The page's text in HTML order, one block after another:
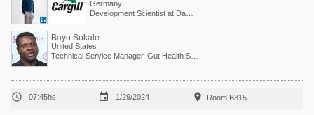
Germany
Bayo Sokale
United States
 07:45hs  1/29/2024  Room B315